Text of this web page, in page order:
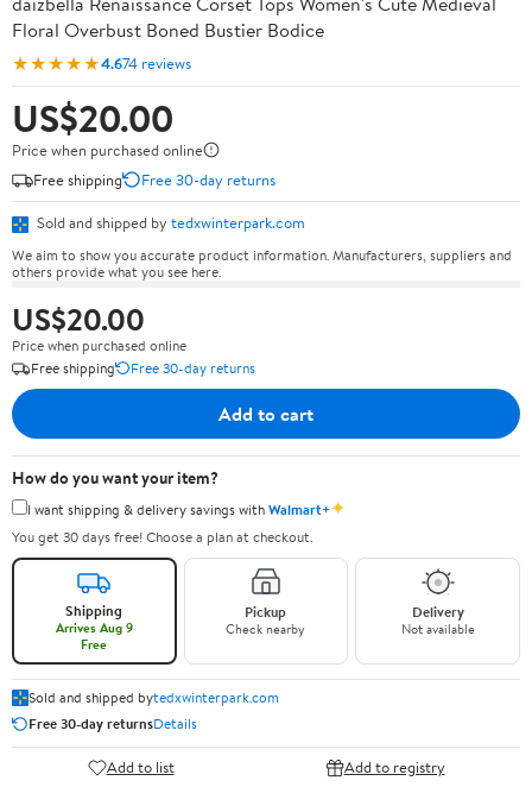
Floral Overbust Boned Bustier Bodice
★★★★★4.674 reviews
US$20.00
Price when purchased online
Free shipping
Free 30-day returns
Sold and shipped by tedxwinterpark.com
We aim to show you accurate product information. Manufacturers, suppliers and
others provide what you see here.
US$20.00
Price when purchased online
Free shipping
Free 30-day returns
Add to cart
How do you want your item?
I want shipping & delivery savings withWalmart+✦
You get 30 days free! Choose a plan at checkout.
Shipping
Arrives Aug 9
Free
Pickup
Check nearby
Delivery
Not available
Sold and shipped bytedxwinterpark.com
Free 30-day returnsDetails
Add to list Add to registry